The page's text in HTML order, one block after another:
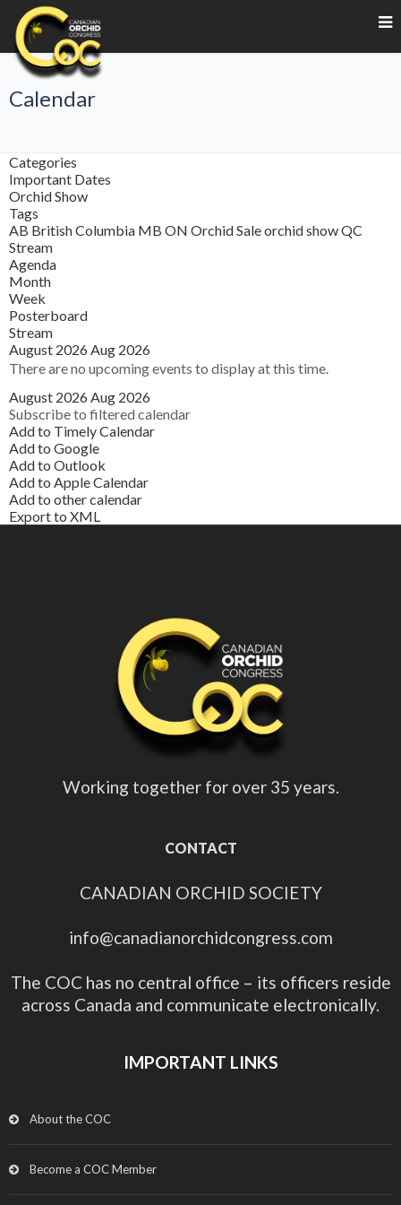
Calendar
Categories
Important Dates
Orchid Show
Tags
AB British Columbia MB ON Orchid Saleorchid showQC
Stream
Agenda
Month
Week
Posterboard
Stream
August 2026 Aug 2026
There are no upcoming events to display at this time.
August 2026 Aug 2026
Subscribe to filtered calendar
Add to Timely Calendar
Add to Google
Add to Outlook
Add to Apple Calendar
Add to other calendar
Export to XML
Working together for over 35 years.
CONTACT
CANADIAN ORCHID SOCIETY
info@canadianorchidcongress.com
The COC has no central office – its officers reside
across Canada and communicate electronically.
IMPORTANT LINKS
About the COC
Become a COC Member